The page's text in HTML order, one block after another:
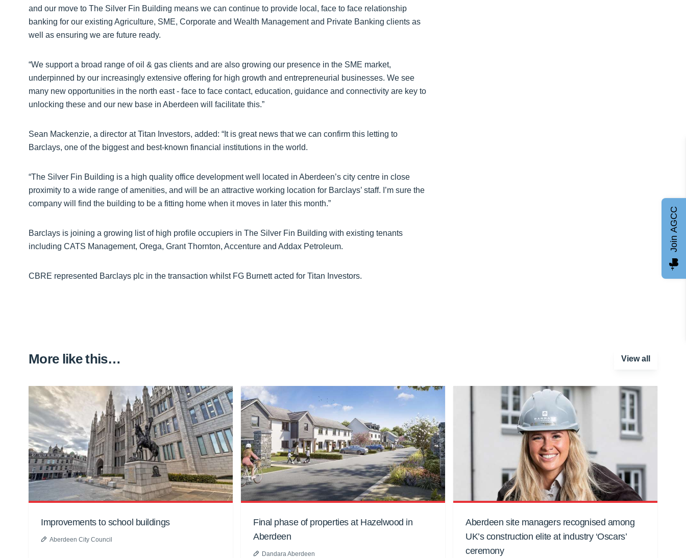
and our move to The Silver Fin Building means we can continue to provide local, face to face relationship
banking for our existing Agriculture, SME, Corporate and Wealth Management and Private Banking clients as
well as ensuring we are future ready.
“We support a broad range of oil & gas clients and are also growing our presence in the SME market,
underpinned by our increasingly extensive offering for high growth and entrepreneurial businesses. We see
many new opportunities in the north east - face to face contact, education, guidance and connectivity are key to
unlocking these and our new base in Aberdeen will facilitate this.”
Sean Mackenzie, a director at Titan Investors, added: “It is great news that we can confirm this letting to
Barclays, one of the biggest and best-known financial institutions in the world.
“The Silver Fin Building is a high quality office development well located in Aberdeen’s city centre in close
proximity to a wide range of amenities, and will be an attractive working location for Barclays’ staff. I’m sure the
company will find the building to be a fitting home when it moves in later this month.”
Barclays is joining a growing list of high profile occupiers in The Silver Fin Building with existing tenants
including CATS Management, Orega, Grant Thornton, Accenture and Addax Petroleum.
CBRE represented Barclays plc in the transaction whilst FG Burnett acted for Titan Investors.
More like this… View all
Improvements to school buildings
Aberdeen City Council
Final phase of properties at Hazelwood in
Aberdeen
Dandara Aberdeen
Aberdeen site managers recognised among
UK’s construction elite at industry ‘Oscars’
ceremony
Join AGCC